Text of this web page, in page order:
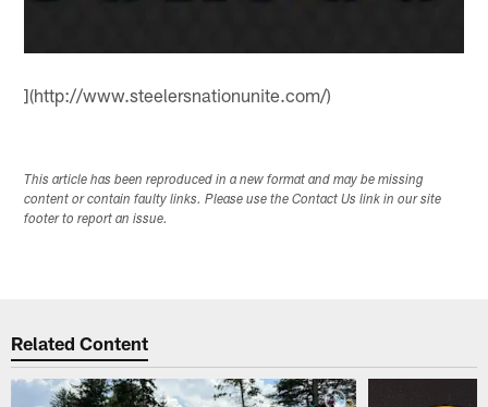
](http://www.steelersnationunite.com/)
This article has been reproduced in a new format and may be missing
content or contain faulty links. Please use the Contact Us link in our site
footer to report an issue.
Related Content